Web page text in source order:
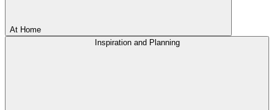
At Home
Inspiration and Planning